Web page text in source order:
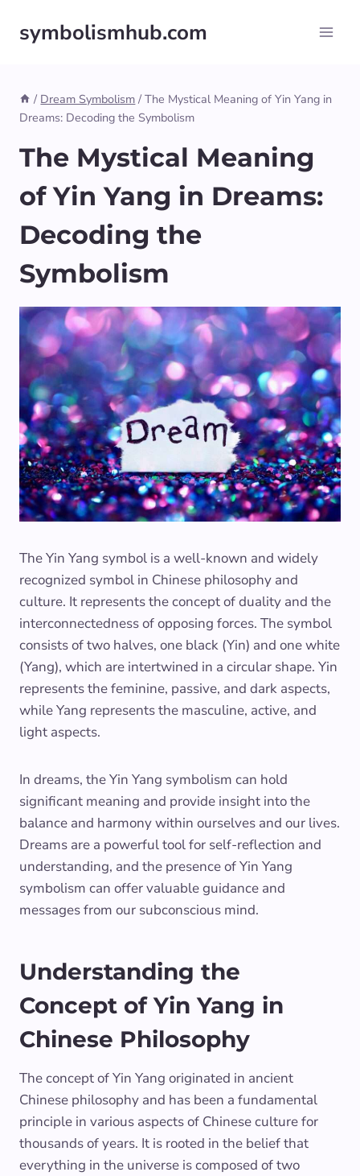
symbolismhub.com
/ Dream Symbolism / The Mystical Meaning of Yin Yang in
Dreams: Decoding the Symbolism
The Mystical Meaning
of Yin Yang in Dreams:
Decoding the
Symbolism
The Yin Yang symbol is a well-known and widely
recognized symbol in Chinese philosophy and
culture. It represents the concept of duality and the
interconnectedness of opposing forces. The symbol
consists of two halves, one black (Yin) and one white
(Yang), which are intertwined in a circular shape. Yin
represents the feminine, passive, and dark aspects,
while Yang represents the masculine, active, and
light aspects.
In dreams, the Yin Yang symbolism can hold
significant meaning and provide insight into the
balance and harmony within ourselves and our lives.
Dreams are a powerful tool for self-reflection and
understanding, and the presence of Yin Yang
symbolism can offer valuable guidance and
messages from our subconscious mind.
Understanding the
Concept of Yin Yang in
Chinese Philosophy
The concept of Yin Yang originated in ancient
Chinese philosophy and has been a fundamental
principle in various aspects of Chinese culture for
thousands of years. It is rooted in the belief that
everything in the universe is composed of two